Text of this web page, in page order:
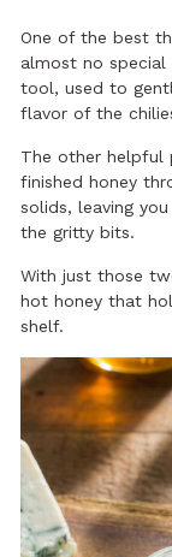
One of the best
almost no special
tool, used to
flavor of the
The other helpful
finished honey
solids, leaving
the gritty bits.
With just those
hot honey that
shelf.